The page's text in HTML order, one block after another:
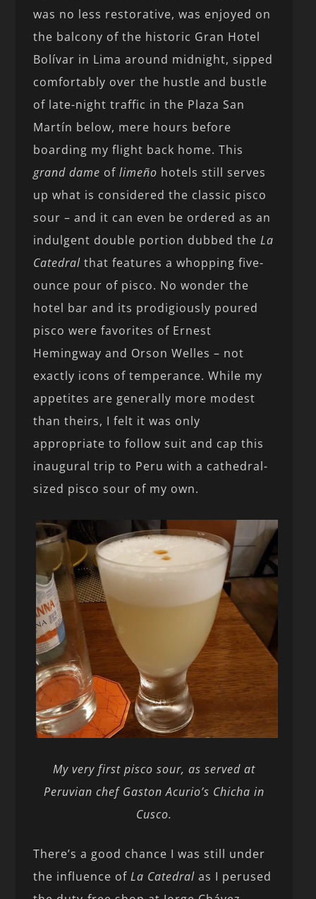
was no less restorative, was enjoyed on
the balcony of the historic Gran Hotel
Bolívar in Lima around midnight, sipped
comfortably over the hustle and bustle
of late-night traffic in the Plaza San
Martín below, mere hours before
boarding my flight back home. This
grand dame oflimeño hotels still serves
up what is considered the classic pisco
sour – and it can even be ordered as an
indulgent double portion dubbed theLa
Catedral that features a whopping five-
ounce pour of pisco. No wonder the
hotel bar and its prodigiously poured
pisco were favorites of Ernest
Hemingway and Orson Welles – not
exactly icons of temperance. While my
appetites are generally more modest
than theirs, I felt it was only
appropriate to follow suit and cap this
inaugural trip to Peru with a cathedral-
sized pisco sour of my own.
My very first pisco sour, as served at
Peruvian chef Gaston Acurio’s Chicha in
Cusco.
There’s a good chance I was still under
the influence ofLa Catedral as I perused